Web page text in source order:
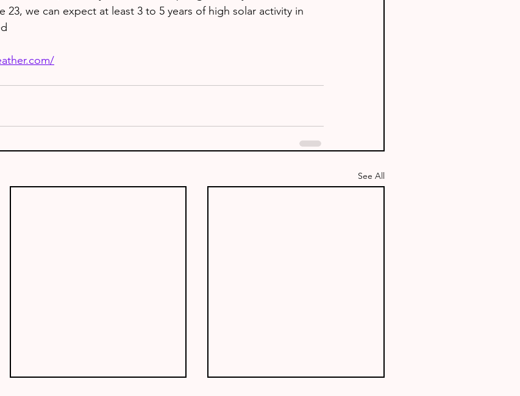
23, we can expect at least 3 to 5 years of high solar activity in
See All